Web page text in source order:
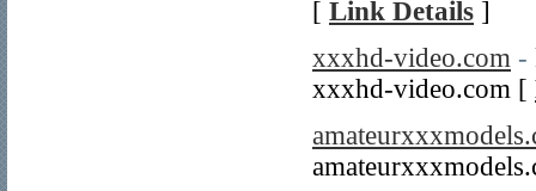
[ Link Details ]
xxxhd-video.com -
xxxhd-video.com [